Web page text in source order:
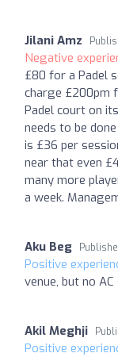
Jilani Amz
Negative
£80 for a Padel
charge £200pm
Padel court on
needs to be
is £36 per
near that even
many more
a week.
Aku Beg
Positive
venue, but no
Akil Meghji
Positive